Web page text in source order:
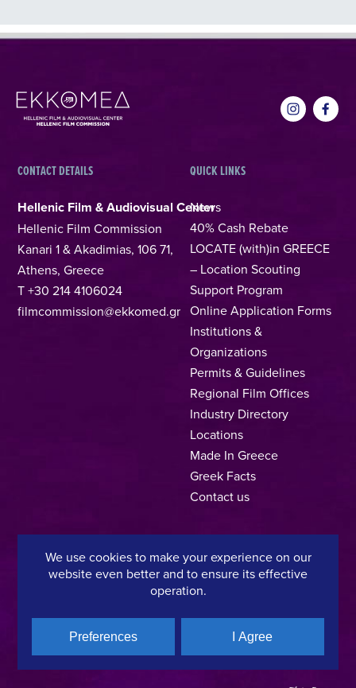
CONTACT DETAILS
Hellenic Film & Audiovisual Center
Hellenic Film Commission
Kanari 1 & Akadimias, 106 71,
Athens, Greece
T +30 214 4106024
filmcommission@ekkomed.gr
QUICK LINKS
News
40% Cash Rebate
LOCATE (with)in GREECE
– Location Scouting
Support Program
Online Application Forms
Institutions &
Organizations
Permits & Guidelines
Regional Film Offices
Industry Directory
Locations
Made In Greece
Greek Facts
Contact us
Privacy Policy Terms of Use Cookie Policy
Copyright © 2025, Hellenic Film & Audiovisual Center
We use cookies to make your experience on our
website even better and to ensure its effective
operation.
Preferences I Agree